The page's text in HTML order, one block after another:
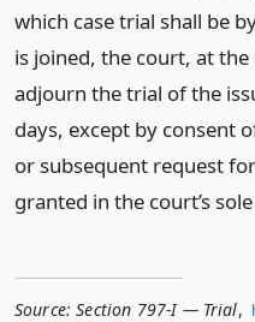
which case trial shall be
is joined, the court, at
adjourn the trial of the
days, except by consent
or subsequent request
granted in the court’s
Source: Section 797-I — Trial,